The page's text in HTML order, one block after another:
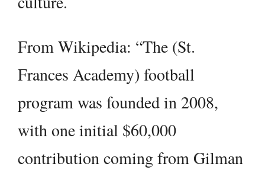
From Wikipedia: “The (St.
Frances Academy) football
program was founded in 2008,
with one initial $60,000
contribution coming from Gilman